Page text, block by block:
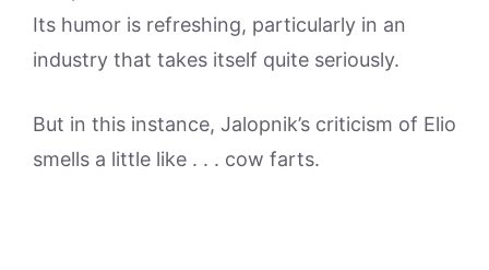
Its humor is refreshing, particularly in an
industry that takes itself quite seriously.
But in this instance, Jalopnik’s criticism of Elio
smells a little like . . . cow farts.